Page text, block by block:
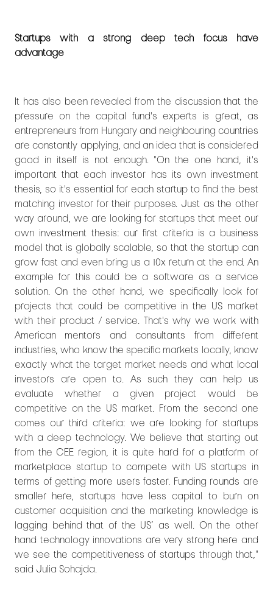
Startups with a strong deep tech focus have
advantage
It has also been revealed from the discussion that the
pressure on the capital fund's experts is great, as
entrepreneurs from Hungary and neighbouring countries
are constantly applying, and an idea that is considered
good in itself is not enough. "On the one hand, it's
important that each investor has its own investment
thesis, so it's essential for each startup to find the best
matching investor for their purposes. Just as the other
way around, we are looking for startups that meet our
own investment thesis: our first criteria is a business
model that is globally scalable, so that the startup can
grow fast and even bring us a 10x return at the end. An
example for this could be a software as a service
solution. On the other hand, we specifically look for
projects that could be competitive in the US market
with their product / service. That's why we work with
American mentors and consultants from different
industries, who know the specific markets locally, know
exactly what the target market needs and what local
investors are open to. As such they can help us
evaluate whether a given project would be
competitive on the US market. From the second one
comes our third criteria: we are looking for startups
with a deep technology. We believe that starting out
from the CEE region, it is quite hard for a platform or
marketplace startup to compete with US startups in
terms of getting more users faster. Funding rounds are
smaller here, startups have less capital to burn on
customer acquisition and the marketing knowledge is
lagging behind that of the US’ as well. On the other
hand technology innovations are very strong here and
we see the competitiveness of startups through that,"
said Julia Sohajda.